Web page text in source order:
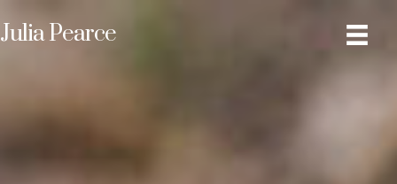
Julia Pearce